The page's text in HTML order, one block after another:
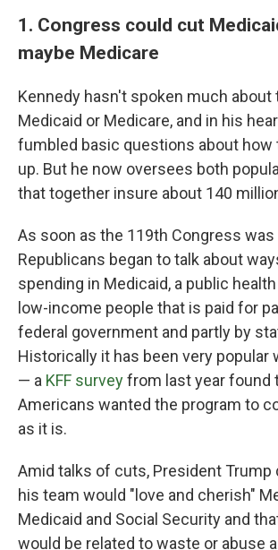
1. Congress could cut
maybe Medicare
Kennedy hasn't spoken much
Medicaid or Medicare, and in his
fumbled basic questions about how
up. But he now oversees both
that together insure about 140
As soon as the 119th Congress was
Republicans began to talk about
spending in Medicaid, a public
low-income people that is paid for
federal government and partly by
Historically it has been very popular
— a KFF surveyfrom last year found
Americans wanted the program to
as it is.
Amid talks of cuts, President Trump
his team would "love and cherish"
Medicaid and Social Security and
would be related to waste or abuse